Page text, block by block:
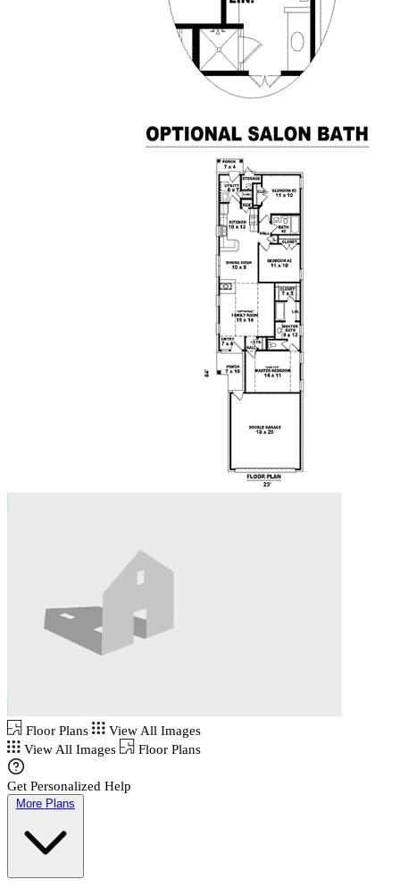
Floor Plans
View All Images
View All Images
Floor Plans
Get Personalized Help
More Plans